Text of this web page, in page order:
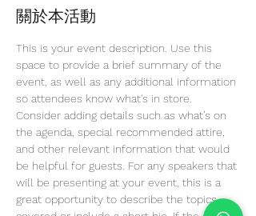
關於本活動
This is your event description. Use this
space to provide a brief summary of the
event, as well as any additional information
so attendees know what's in store.
Consider adding details such as what’s on
the agenda, special recommended attire,
and other relevant information that would
be helpful for guests. For any speakers that
will be presenting at your event, this is a
great opportunity to describe the topics